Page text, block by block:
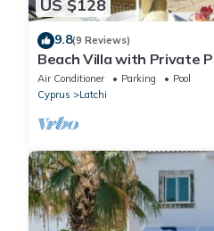
US $128
9.8(9 Reviews)
Beach Villa with Private
Wifi, A/C, All Amenities
Air Conditioner Parking
Pool
Cyprus
Latchi